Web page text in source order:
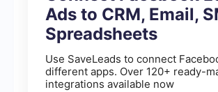
Ads to CRM, Email,
Spreadsheets
Use SaveLeads to connect
different apps. Over 120+ ready-
integrations available now